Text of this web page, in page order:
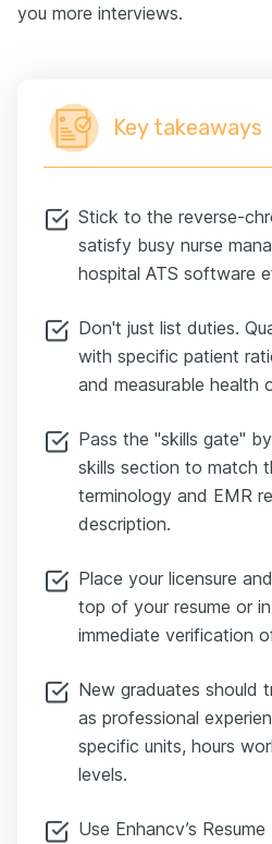
you more interviews.
Key takeaways
Stick to the reverse-
satisfy busy nurse
hospital ATS software
Don't just list duties.
with specific patient
and measurable health
Pass the "skills gate"
skills section to match
terminology and EMR
description.
Place your licensure
top of your resume or
immediate verification
New graduates should
as professional
specific units, hours
levels.
Use Enhancv’s